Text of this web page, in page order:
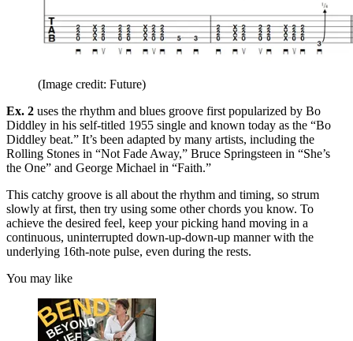
(Image credit: Future)
Ex. 2 uses the rhythm and blues groove first popularized by Bo
Diddley in his self-titled 1955 single and known today as the “Bo
Diddley beat.” It’s been adapted by many artists, including the
Rolling Stones in “Not Fade Away,” Bruce Springsteen in “She’s
the One” and George Michael in “Faith.”
This catchy groove is all about the rhythm and timing, so strum
slowly at first, then try using some other chords you know. To
achieve the desired feel, keep your picking hand moving in a
continuous, uninterrupted down-up-down-up manner with the
underlying 16th-note pulse, even during the rests.
You may like